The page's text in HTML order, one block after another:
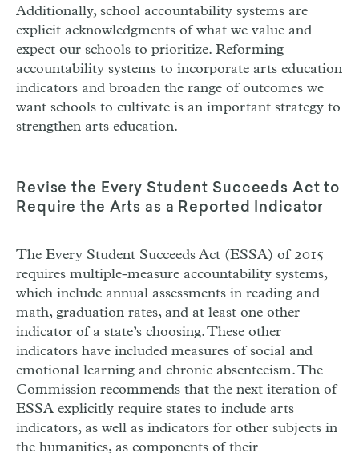
Additionally, school accountability systems are
explicit acknowledgments of what we value and
expect our schools to prioritize. Reforming
accountability systems to incorporate arts education
indicators and broaden the range of outcomes we
want schools to cultivate is an important strategy to
strengthen arts education.
Revise the Every Student Succeeds Act to
Require the Arts as a Reported Indicator
The Every Student Succeeds Act (ESSA) of 2015
requires multiple-measure accountability systems,
which include annual assessments in reading and
math, graduation rates, and at least one other
indicator of a state’s choosing. These other
indicators have included measures of social and
emotional learning and chronic absenteeism. The
Commission recommends that the next iteration of
ESSA explicitly require states to include arts
indicators, as well as indicators for other subjects in
the humanities, as components of their